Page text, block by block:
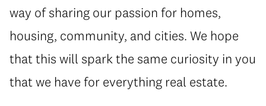
way of sharing our passion for homes,
housing, community, and cities. We hope
that this will spark the same curiosity in you
that we have for everything real estate.